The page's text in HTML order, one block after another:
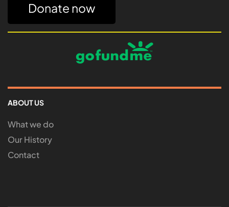
Donate now
ABOUT US
What we do
Our History
Contact